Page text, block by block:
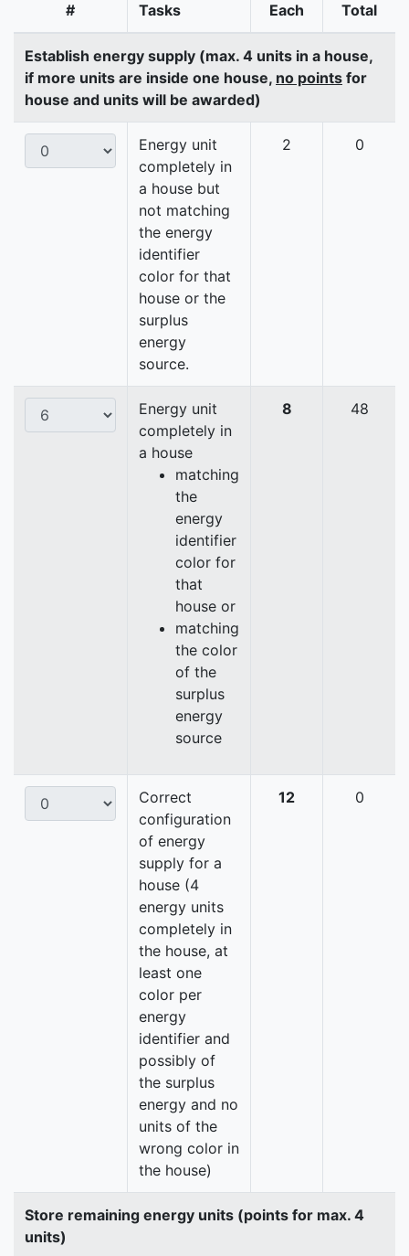
# Tasks Each Total
Establish energy supply (max. 4 units in a house,
if more units are inside one house, no points for
house and units will be awarded)
Energy unit
completely in
a house but
not matching
the energy
identifier
color for that
house or the
surplus
energy
source.
2 0
Energy unit
completely in
a house
matching
the
energy
identifier
color for
that
house or
matching
the color
of the
surplus
energy
source
8 48
Correct
configuration
of energy
supply for a
house (4
energy units
completely in
the house, at
least one
color per
energy
identifier and
possibly of
the surplus
energy and no
units of the
wrong color in
the house)
12 0
Store remaining energy units (points for max. 4
units)